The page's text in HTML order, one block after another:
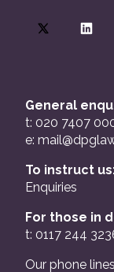
General
t: 020 7407
e:
To instruct
Enquiries
For those in
t: 0117 244
Our phone